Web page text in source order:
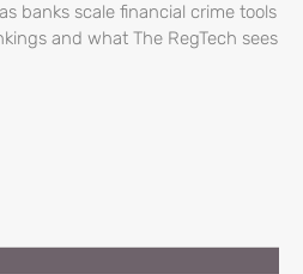
banks scale financial crime tools
and what The RegTech sees